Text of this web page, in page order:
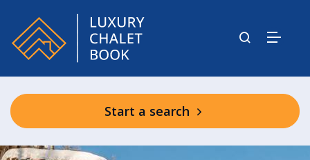
Start a search